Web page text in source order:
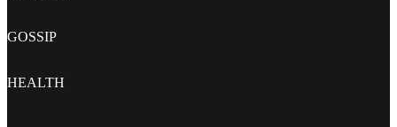
GOSSIP
HEALTH